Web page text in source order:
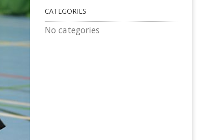
CATEGORIES
No categories